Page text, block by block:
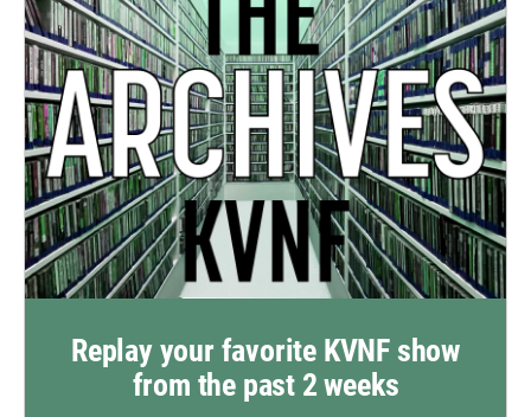
Replay your favorite KVNF show
from the past 2 weeks